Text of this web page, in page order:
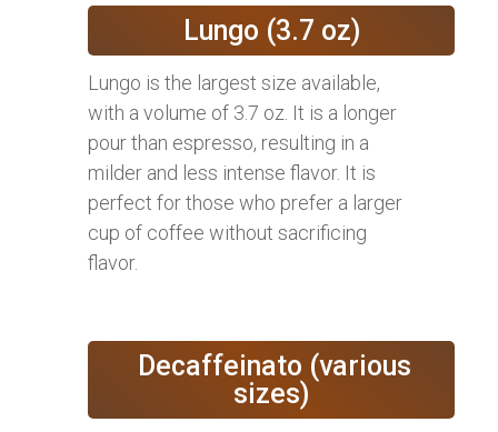
Lungo (3.7 oz)
Lungo is the largest size available,
with a volume of 3.7 oz. It is a longer
pour than espresso, resulting in a
milder and less intense flavor. It is
perfect for those who prefer a larger
cup of coffee without sacrificing
flavor.
Decaffeinato (various
sizes)